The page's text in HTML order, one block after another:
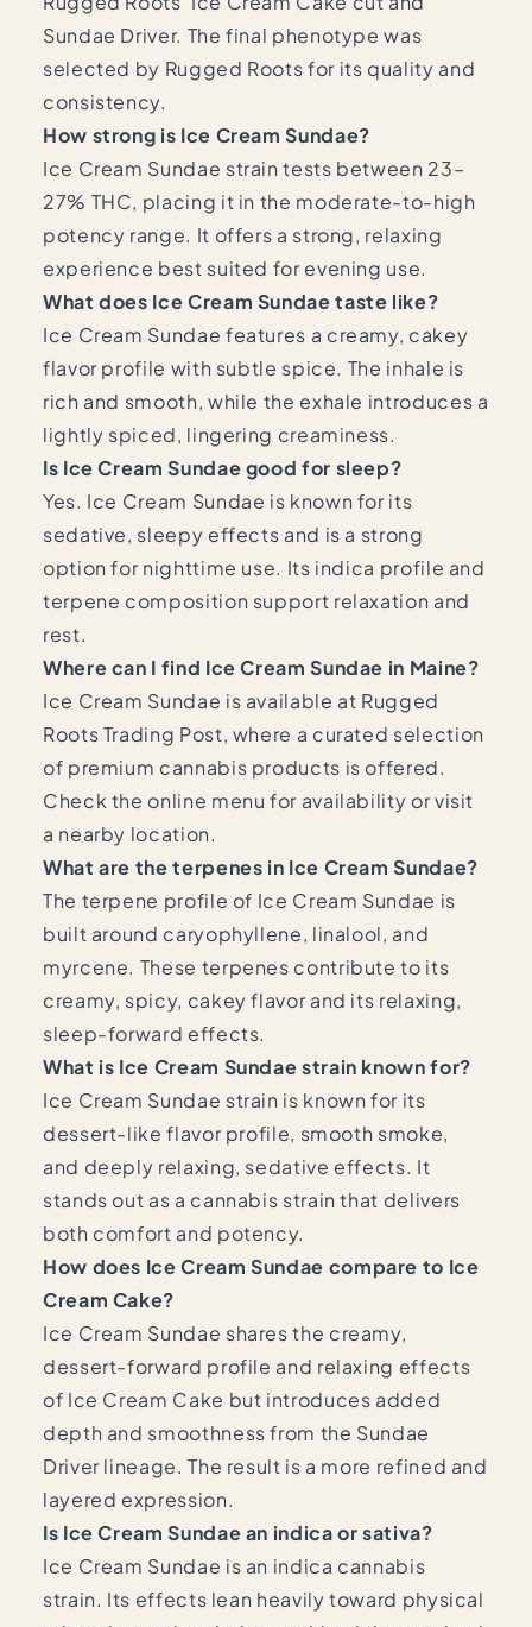
Sundae Driver. The final phenotype was
selected by Rugged Roots for its quality and
consistency.
How strong is Ice Cream Sundae?
Ice Cream Sundae strain tests between 23–
27% THC, placing it in the moderate-to-high
potency range. It offers a strong, relaxing
experience best suited for evening use.
What does Ice Cream Sundae taste like?
Ice Cream Sundae features a creamy, cakey
flavor profile with subtle spice. The inhale is
rich and smooth, while the exhale introduces a
lightly spiced, lingering creaminess.
Is Ice Cream Sundae good for sleep?
Yes. Ice Cream Sundae is known for its
sedative, sleepy effects and is a strong
option for nighttime use. Its indica profile and
terpene composition support relaxation and
rest.
Where can I find Ice Cream Sundae in Maine?
Ice Cream Sundae is available at Rugged
Roots Trading Post, where a curated selection
of premium cannabis products is offered.
Check the online menu for availability or visit
a nearby location.
What are the terpenes in Ice Cream Sundae?
The terpene profile of Ice Cream Sundae is
built around caryophyllene, linalool, and
myrcene. These terpenes contribute to its
creamy, spicy, cakey flavor and its relaxing,
sleep-forward effects.
What is Ice Cream Sundae strain known for?
Ice Cream Sundae strain is known for its
dessert-like flavor profile, smooth smoke,
and deeply relaxing, sedative effects. It
stands out as a cannabis strain that delivers
both comfort and potency.
How does Ice Cream Sundae compare to Ice
Cream Cake?
Ice Cream Sundae shares the creamy,
dessert-forward profile and relaxing effects
of Ice Cream Cake but introduces added
depth and smoothness from the Sundae
Driver lineage. The result is a more refined and
layered expression.
Is Ice Cream Sundae an indica or sativa?
Ice Cream Sundae is an indica cannabis
strain. Its effects lean heavily toward physical